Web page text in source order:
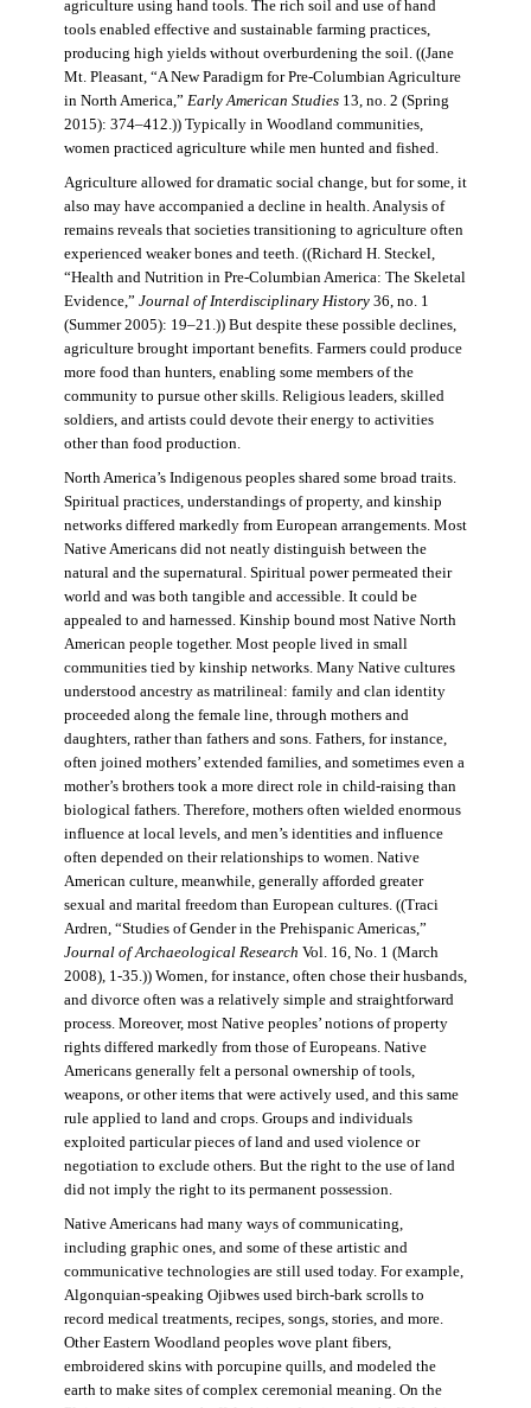
agriculture using hand tools. The rich soil and use of hand
tools enabled effective and sustainable farming practices,
producing high yields without overburdening the soil. ((Jane
Mt. Pleasant, “A New Paradigm for Pre-Columbian Agriculture
in North America,” Early American Studies13, no. 2 (Spring
2015): 374–412.)) Typically in Woodland communities,
women practiced agriculture while men hunted and fished.
Agriculture allowed for dramatic social change, but for some, it
also may have accompanied a decline in health. Analysis of
remains reveals that societies transitioning to agriculture often
experienced weaker bones and teeth. ((Richard H. Steckel,
“Health and Nutrition in Pre-Columbian America: The Skeletal
Evidence,” Journal of Interdisciplinary History36, no. 1
(Summer 2005): 19–21.)) But despite these possible declines,
agriculture brought important benefits. Farmers could produce
more food than hunters, enabling some members of the
community to pursue other skills. Religious leaders, skilled
soldiers, and artists could devote their energy to activities
other than food production.
North America’s Indigenous peoples shared some broad traits.
Spiritual practices, understandings of property, and kinship
networks differed markedly from European arrangements. Most
Native Americans did not neatly distinguish between the
natural and the supernatural. Spiritual power permeated their
world and was both tangible and accessible. It could be
appealed to and harnessed. Kinship bound most Native North
American people together. Most people lived in small
communities tied by kinship networks. Many Native cultures
understood ancestry as matrilineal: family and clan identity
proceeded along the female line, through mothers and
daughters, rather than fathers and sons. Fathers, for instance,
often joined mothers’ extended families, and sometimes even a
mother’s brothers took a more direct role in child-raising than
biological fathers. Therefore, mothers often wielded enormous
influence at local levels, and men’s identities and influence
often depended on their relationships to women. Native
American culture, meanwhile, generally afforded greater
sexual and marital freedom than European cultures. ((Traci
Ardren, “Studies of Gender in the Prehispanic Americas,”
Journal of Archaeological Research Vol. 16, No. 1 (March
2008), 1-35.)) Women, for instance, often chose their husbands,
and divorce often was a relatively simple and straightforward
process. Moreover, most Native peoples’ notions of property
rights differed markedly from those of Europeans. Native
Americans generally felt a personal ownership of tools,
weapons, or other items that were actively used, and this same
rule applied to land and crops. Groups and individuals
exploited particular pieces of land and used violence or
negotiation to exclude others. But the right to the use of land
did not imply the right to its permanent possession.
Native Americans had many ways of communicating,
including graphic ones, and some of these artistic and
communicative technologies are still used today. For example,
Algonquian-speaking Ojibwes used birch-bark scrolls to
record medical treatments, recipes, songs, stories, and more.
Other Eastern Woodland peoples wove plant fibers,
embroidered skins with porcupine quills, and modeled the
earth to make sites of complex ceremonial meaning. On the